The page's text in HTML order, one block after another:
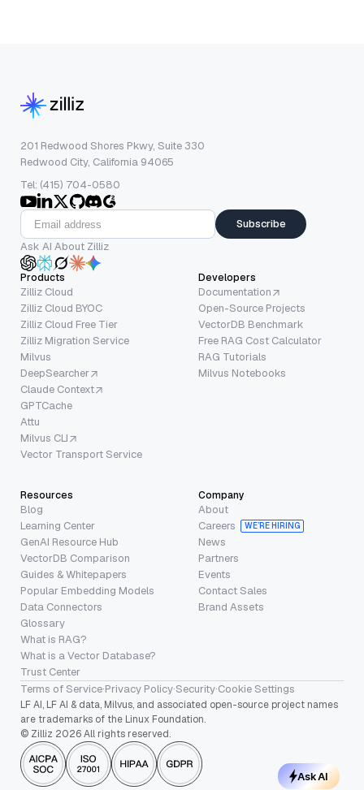
201 Redwood Shores Pkwy, Suite 330
Redwood City, California 94065
Tel: (415) 704-0580
Subscribe
Ask AI About Zilliz
Products
Zilliz Cloud
Zilliz Cloud BYOC
Zilliz Cloud Free Tier
Zilliz Migration Service
Milvus
DeepSearcher
Claude Context
GPTCache
Attu
Milvus CLI
Vector Transport Service
Developers
Documentation
Open-Source Projects
VectorDB Benchmark
Free RAG Cost Calculator
RAG Tutorials
Milvus Notebooks
Resources
Blog
Learning Center
GenAI Resource Hub
VectorDB Comparison
Guides & Whitepapers
Popular Embedding Models
Data Connectors
Glossary
What is RAG?
What is a Vector Database?
Trust Center
Company
About
Careers
WE’RE HIRING
News
Partners
Events
Contact Sales
Brand Assets
Terms of Service·Privacy Policy·Security·Cookie Settings
LF AI, LF AI & data, Milvus, and associated open-source project names
are trademarks of the Linux Foundation.
© Zilliz 2026 All rights reserved.
Ask AI